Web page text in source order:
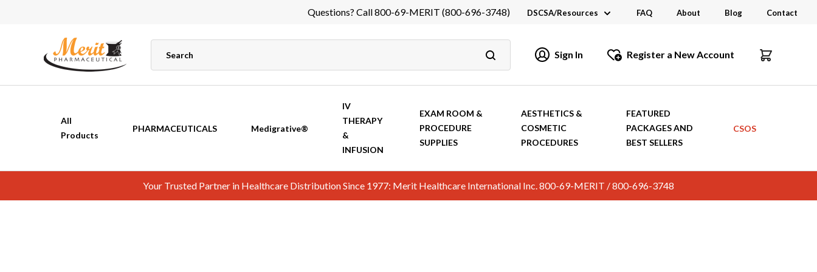
Questions? Call 800-69-MERIT (800-696-3748) DSCSA/Resources
Industry Links
Catalogs and Brochures
FAQ About Blog Contact
Sign In Register a New Account
All
Products
PHARMACEUTICALS Medigrative®
IV
THERAPY
&
INFUSION
EXAM ROOM &
PROCEDURE
SUPPLIES
AESTHETICS &
COSMETIC
PROCEDURES
FEATURED
PACKAGES AND
BEST SELLERS
CSOS
Your Trusted Partner in Healthcare Distribution Since 1977: Merit Healthcare International Inc. 800-69-MERIT / 800-696-3748